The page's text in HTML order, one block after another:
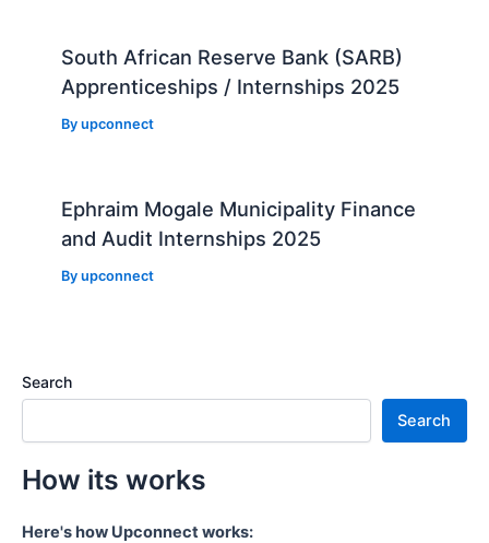
South African Reserve Bank (SARB)
Apprenticeships / Internships 2025
Byupconnect
Ephraim Mogale Municipality Finance
and Audit Internships 2025
Byupconnect
Search
Search
How its works
Here's how Upconnect works: